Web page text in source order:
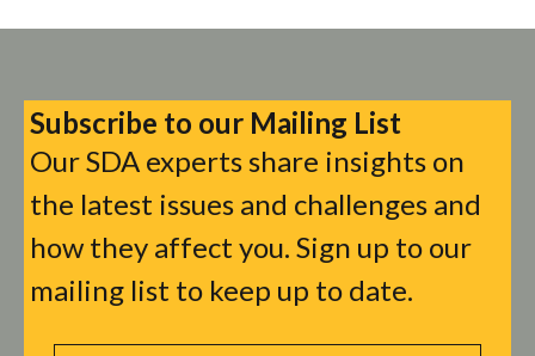
Subscribe to our Mailing List
Our SDA experts share insights on
the latest issues and challenges and
how they affect you. Sign up to our
mailing list to keep up to date.